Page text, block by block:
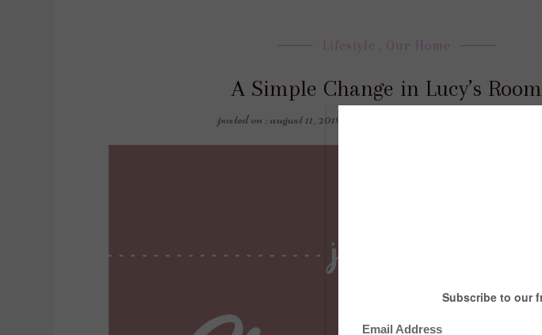
Lifestyle , Our Home
A Simple Change in Lucy’s Room
posted on : august 11, 2019